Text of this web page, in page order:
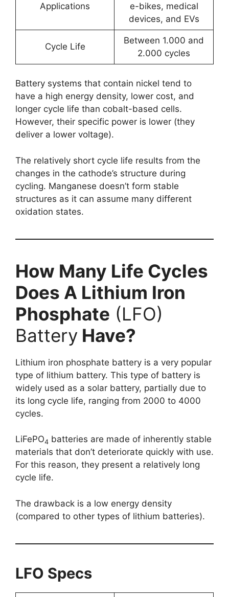
Applications
e-bikes, medical
devices, and EVs
Cycle Life
Between 1.000 and
2.000 cycles
Battery systems that contain nickel tend to
have a high energy density, lower cost, and
longer cycle life than cobalt-based cells.
However, their specific power is lower (they
deliver a lower voltage).
The relatively short cycle life results from the
changes in the cathode’s structure during
cycling. Manganese doesn’t form stable
structures as it can assume many different
oxidation states.
How Many Life Cycles
Does A Lithium Iron
Phosphate (LFO)
Battery Have?
Lithium iron phosphate battery is a very popular
type of lithium battery. This type of battery is
widely used as a solar battery, partially due to
its long cycle life, ranging from 2000 to 4000
cycles.
LiFePO4 batteries are made of inherently stable
materials that don’t deteriorate quickly with use.
For this reason, they present a relatively long
cycle life.
The drawback is a low energy density
(compared to other types of lithium batteries).
LFO Specs